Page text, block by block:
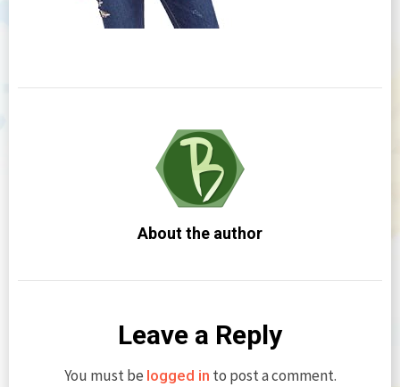
About the author
Leave a Reply
You must be logged in to post a comment.